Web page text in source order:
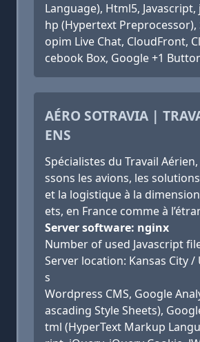
Language), Html5, Javascript,
hp (Hypertext Preprocessor),
opim Live Chat, CloudFront,
cebook Box, Google +1
AÉRO SOTRAVIA |
ENS
Spécialistes du Travail
ssons les avions, les
et la logistique à la
ets, en France comme à
Server software: nginx
Number of used Javascript
Server location: Kansas City
s
Wordpress CMS, Google
ascading Style Sheets),
tml (HyperText Markup